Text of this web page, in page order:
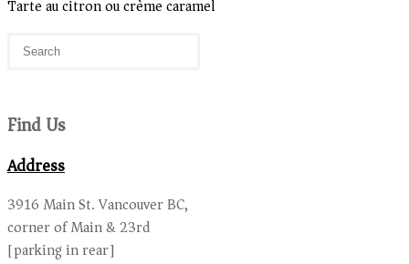
Tarte au citron ou crème caramel
Find Us
Address
3916 Main St. Vancouver BC,
corner of Main & 23rd
[parking in rear]